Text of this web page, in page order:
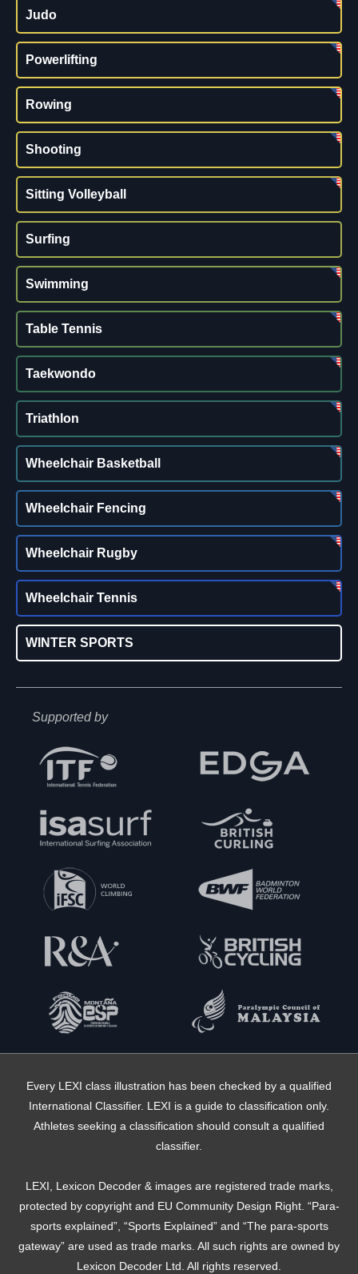
Judo
Powerlifting
Rowing
Shooting
Sitting Volleyball
Surfing
Swimming
Table Tennis
Taekwondo
Triathlon
Wheelchair Basketball
Wheelchair Fencing
Wheelchair Rugby
Wheelchair Tennis
WINTER SPORTS
Supported by
Every LEXI class illustration has been checked by a qualified
International Classifier. LEXI is a guide to classification only.
Athletes seeking a classification should consult a qualified
classifier.
LEXI, Lexicon Decoder & images are registered trade marks,
protected by copyright and EU Community Design Right. “Para-
sports explained”, “Sports Explained” and “The para-sports
gateway” are used as trade marks. All such rights are owned by
Lexicon Decoder Ltd. All rights reserved.